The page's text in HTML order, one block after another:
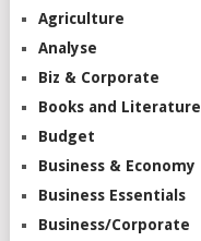
Agriculture
Analyse
Biz & Corporate
Books and Literature
Budget
Business & Economy
Business Essentials
Business/Corporate